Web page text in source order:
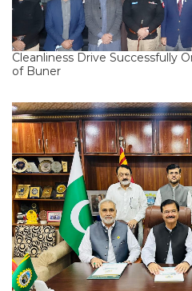
Cleanliness Drive Successfully
of Buner